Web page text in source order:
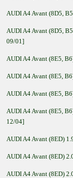
AUDI A4 Avant (8D5,
AUDI A4 Avant (8D5,
09/01]
AUDI A4 Avant (8E5,
AUDI A4 Avant (8E5,
AUDI A4 Avant (8E5,
AUDI A4 Avant (8E5,
12/04]
AUDI A4 Avant (8ED)
AUDI A4 Avant (8ED)
AUDI A4 Avant (8ED)